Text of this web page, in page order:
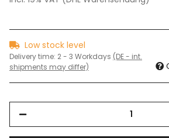
Low stock level
Delivery time: 2 - 3 Workdays (DE - int.
shipments may differ)